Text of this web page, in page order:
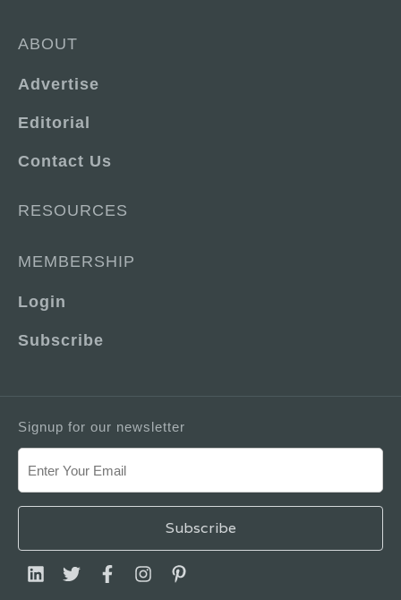
ABOUT
Advertise
Editorial
Contact Us
RESOURCES
MEMBERSHIP
Login
Subscribe
Signup for our newsletter